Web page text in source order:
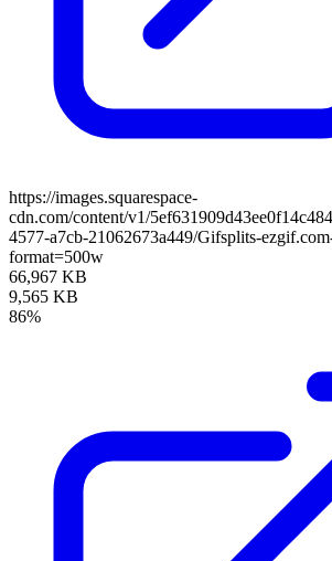
https://images.squarespace-
cdn.com/content/v1/
4577-a7cb-21062673a449/Gifsplits-
format=500w
66,967 KB
9,565 KB
86%